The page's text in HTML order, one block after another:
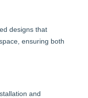
designs that
ensuring both
and